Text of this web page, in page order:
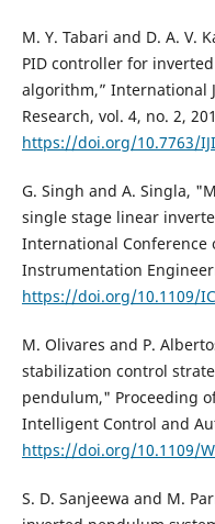
M. Y. Tabari and D. A. V.
PID controller for
algorithm,” International
Research, vol. 4, no. 2,
https://doi.org/10.7763/
G. Singh and A. Singla,
single stage linear
International Conference
Instrumentation
https://doi.org/10.1109/
M. Olivares and P.
stabilization control
pendulum," Proceeding
Intelligent Control and
https://doi.org/10.1109/
S. D. Sanjeewa and M.